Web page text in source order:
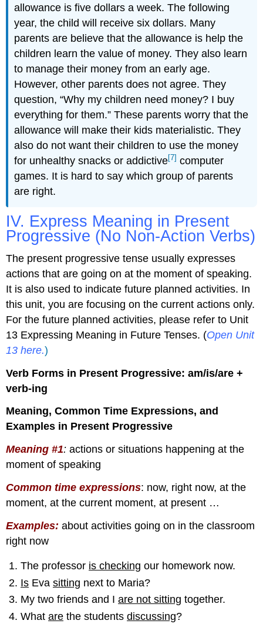
allowance is five dollars a week. The following
year, the child will receive six dollars. Many
parents are believe that the allowance is help the
children learn the value of money. They also learn
to manage their money from an early age.
However, other parents does not agree. They
question, “Why my children need money? I buy
everything for them.” These parents worry that the
allowance will make their kids materialistic. They
also do not want their children to use the money
for unhealthy snacks or addictive[7] computer
games. It is hard to say which group of parents
are right.
IV. Express Meaning in Present
Progressive (No Non-Action Verbs)
The present progressive tense usually expresses
actions that are going on at the moment of speaking.
It is also used to indicate future planned activities. In
this unit, you are focusing on the current actions only.
For the future planned activities, please refer to Unit
13 Expressing Meaning in Future Tenses. (Open Unit
13 here.)
Verb Forms in Present Progressive: am/is/are +
verb-ing
Meaning, Common Time Expressions, and
Examples in Present Progressive
Meaning #1: actions or situations happening at the
moment of speaking
Common time expressions: now, right now, at the
moment, at the current moment, at present …
Examples: about activities going on in the classroom
right now
The professor is checking our homework now.
Is Evasitting next to Maria?
My two friends and Iare not sitting together.
Whatare the studentsdiscussing?